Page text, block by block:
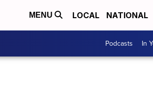
MENU LOCAL NATIONAL
Podcasts In